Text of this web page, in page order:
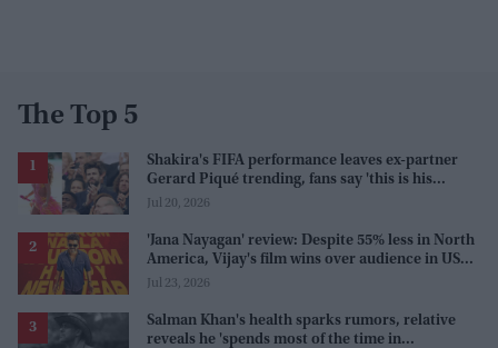
The Top 5
Shakira's FIFA performance leaves ex-partner
Gerard Piqué trending, fans say 'this is his
karma'
Jul 20, 2026
'Jana Nayagan' review: Despite 55% less in North
America, Vijay's film wins over audience in US
and Canada as 'masala entertainer'
Jul 23, 2026
Salman Khan's health sparks rumors, relative
reveals he 'spends most of the time in